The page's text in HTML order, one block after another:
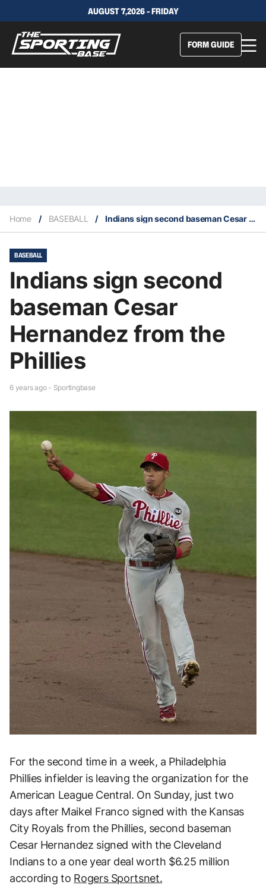
AUGUST 7,2026 - FRIDAY
FORM GUIDE
Home / BASEBALL / Indians sign second baseman Cesar Hernandez from the Phillies
BASEBALL
Indians sign second
baseman Cesar
Hernandez from the
Phillies
6 years ago - Sportingbase
For the second time in a week, a Philadelphia
Phillies infielder is leaving the organization for the
American League Central. On Sunday, just two
days after Maikel Franco signed with the Kansas
City Royals from the Phillies, second baseman
Cesar Hernandez signed with the Cleveland
Indians to a one year deal worth $6.25 million
according to Rogers Sportsnet.